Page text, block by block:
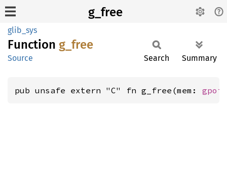
g_free
glib_sys
Function g_free
Source Search Summary
pub unsafe extern "C" fn g_free(mem: